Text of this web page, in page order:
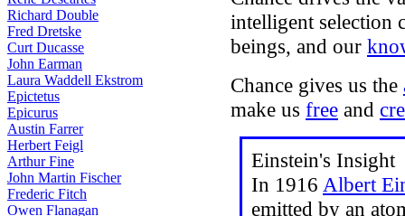
Richard Double
Fred Dretske
Curt Ducasse
John Earman
Laura Waddell Ekstrom
Epictetus
Epicurus
Austin Farrer
Herbert Feigl
Arthur Fine
John Martin Fischer
Frederic Fitch
Owen Flanagan
intelligent selection
beings, and our
Chance gives us the
make us free and
Einstein's Insight
In 1916 Albert
emitted by an